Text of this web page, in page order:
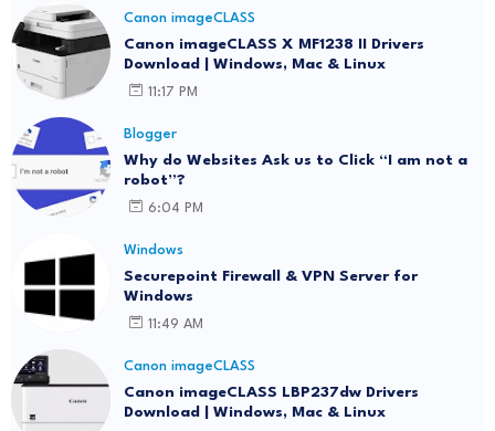
Canon imageCLASS
Canon imageCLASS X MF1238 II Drivers
Download | Windows, Mac & Linux
11:17 PM
Blogger
Why do Websites Ask us to Click “I am not a
robot”?
6:04 PM
Windows
Securepoint Firewall & VPN Server for
Windows
11:49 AM
Canon imageCLASS
Canon imageCLASS LBP237dw Drivers
Download | Windows, Mac & Linux